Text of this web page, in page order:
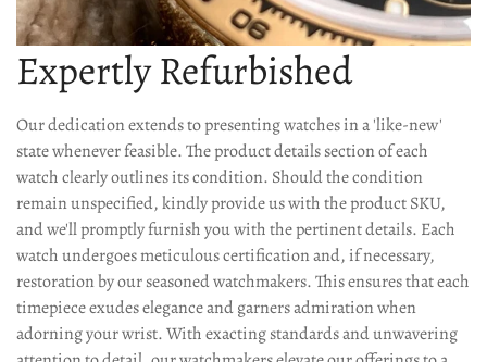
Expertly Refurbished
Our dedication extends to presenting watches in a 'like-new'
state whenever feasible. The product details section of each
watch clearly outlines its condition. Should the condition
remain unspecified, kindly provide us with the product SKU,
and we'll promptly furnish you with the pertinent details. Each
watch undergoes meticulous certification and, if necessary,
restoration by our seasoned watchmakers. This ensures that each
timepiece exudes elegance and garners admiration when
adorning your wrist. With exacting standards and unwavering